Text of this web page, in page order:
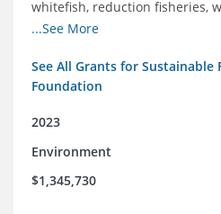
whitefish, reduction fisheries,
snapper-grouper to protect
...See More
See All Grants for Sustainable
Foundation
2023
Environment
$1,345,730